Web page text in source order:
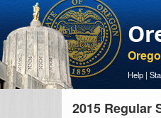
Help |
2015 Regular